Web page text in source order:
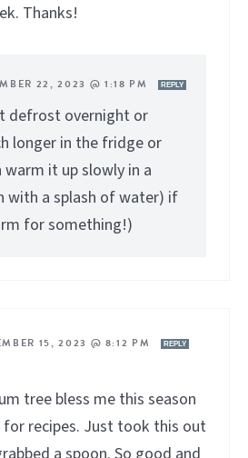
Thanks!
22, 2023 @ 1:18 PM REPLY
defrost overnight or
longer in the fridge or
warm it up slowly in a
with a splash of water) if
for something!)
15, 2023 @ 8:12 PM REPLY
tree bless me this season
recipes. Just took this out
a spoon. So good and